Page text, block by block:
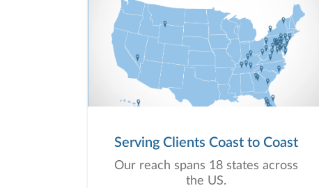
Serving Clients Coast to Coast
Our reach spans 18 states across
the US.